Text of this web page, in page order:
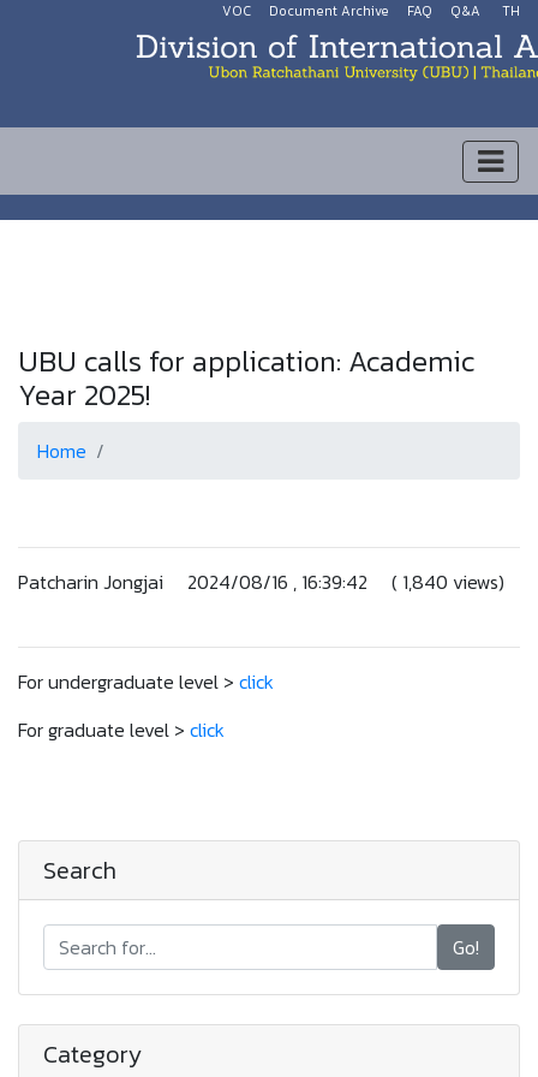
VOC Document Archive FAQ Q&A TH
UBU calls for application: Academic
Year 2025!
Home
Patcharin Jongjai 2024/08/16 , 16:39:42 ( 1,840 views)
For undergraduate level > click
For graduate level > click
Search
Go!
Category